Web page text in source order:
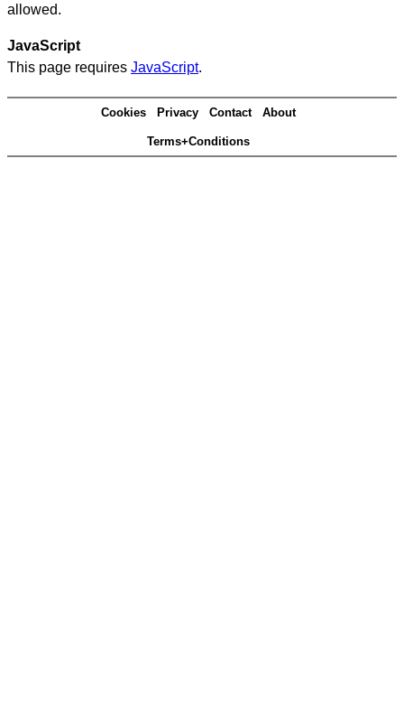
allowed.
JavaScript
This page requires JavaScript.
Cookies Privacy Contact About
Terms+Conditions